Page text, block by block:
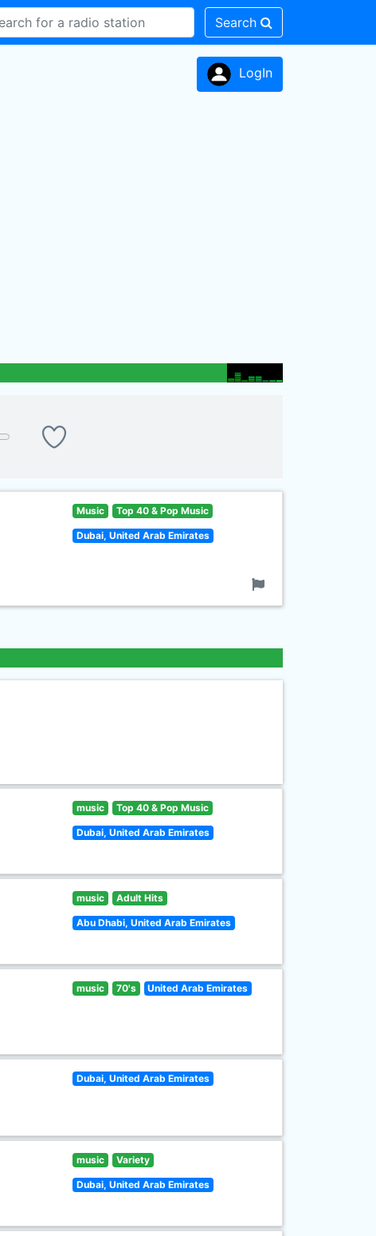
Search
LogIn
Music Top 40 & Pop Music
Dubai, United Arab Emirates
music Top 40 & Pop Music
Dubai, United Arab Emirates
music Adult Hits
Abu Dhabi, United Arab Emirates
music 70's United Arab Emirates
Dubai, United Arab Emirates
music Variety
Dubai, United Arab Emirates